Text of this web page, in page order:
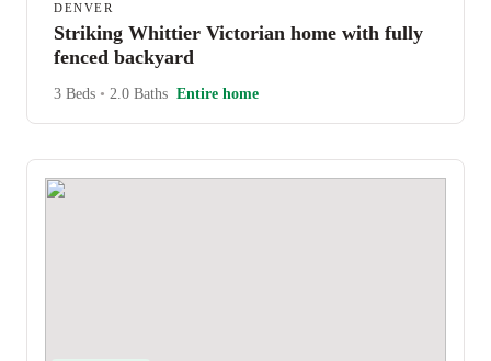
DENVER
Striking Whittier Victorian home with fully
fenced backyard
3 Beds • 2.0 Baths Entire home